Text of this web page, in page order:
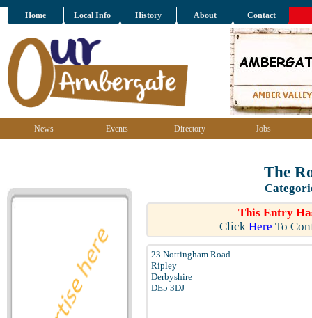
Home Local Info History About Contact
News Events Directory Jobs
The
This Entry
Click Here To
23 Nottingham Road
Ripley
Derbyshire
DE5 3DJ